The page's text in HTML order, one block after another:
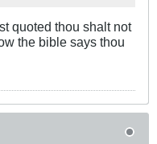
quoted thou shalt not
the bible says thou